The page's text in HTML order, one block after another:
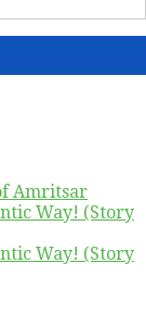
Amritsar
Way! (Story
Way! (Story